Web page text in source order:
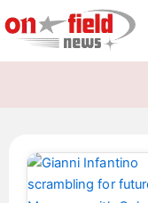
to
content